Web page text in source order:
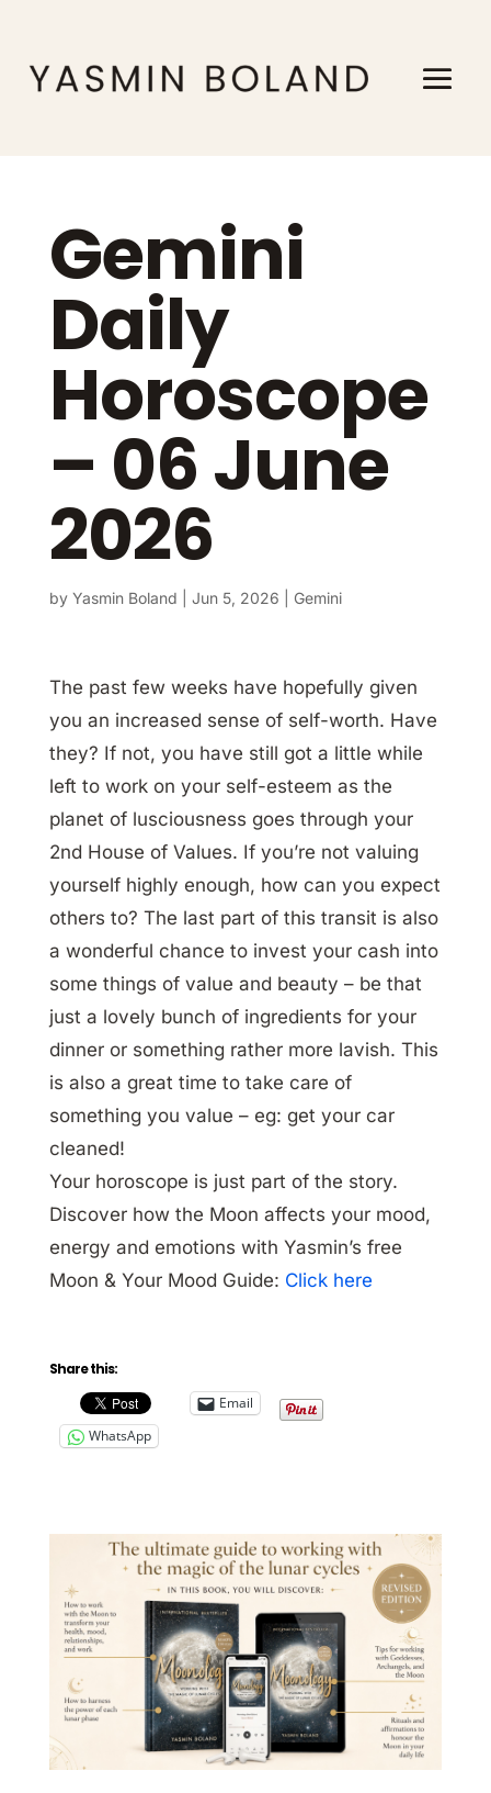
Gemini
Daily
Horoscope
– 06 June
2026
by Yasmin Boland Jun 5, 2026 Gemini
The past few weeks have hopefully given
you an increased sense of self-worth. Have
they? If not, you have still got a little while
left to work on your self-esteem as the
planet of lusciousness goes through your
2nd House of Values. If you’re not valuing
yourself highly enough, how can you expect
others to? The last part of this transit is also
a wonderful chance to invest your cash into
some things of value and beauty – be that
just a lovely bunch of ingredients for your
dinner or something rather more lavish. This
is also a great time to take care of
something you value – eg: get your car
cleaned!
Your horoscope is just part of the story.
Discover how the Moon affects your mood,
energy and emotions with Yasmin’s free
Moon & Your Mood Guide: Click here
Share this:
Email
WhatsApp